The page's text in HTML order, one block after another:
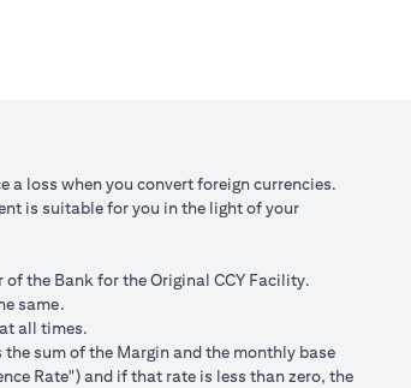
p.a., your loan principal + interest after
Total Gain = USD 2,045.75 (USD
impact ability to do loan currency
previous loan currency.
loss when you convert foreign currencies.
is suitable for you in the light of your
the Bank for the Original CCY Facility.
same.
all times.
sum of the Margin and the monthly base
Rate") and if that rate is less than zero, the